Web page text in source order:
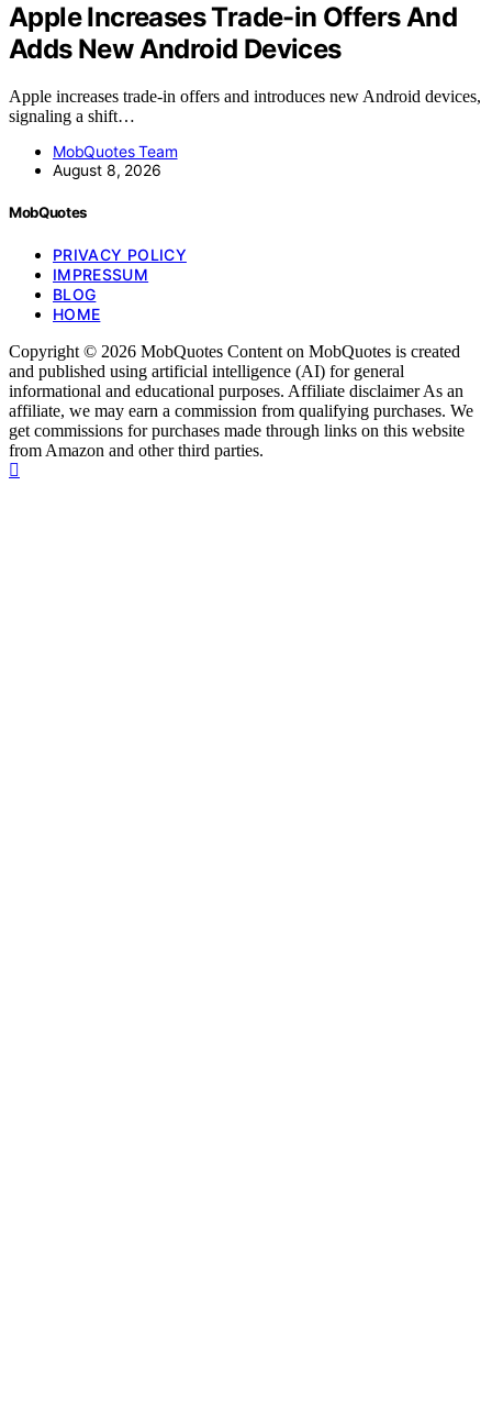
Apple Increases Trade-in Offers And
Adds New Android Devices
Apple increases trade-in offers and introduces new Android devices,
signaling a shift…
MobQuotes Team
August 8, 2026
MobQuotes
PRIVACY POLICY
IMPRESSUM
BLOG
HOME
Copyright © 2026 MobQuotes Content on MobQuotes is created
and published using artificial intelligence (AI) for general
informational and educational purposes. Affiliate disclaimer As an
affiliate, we may earn a commission from qualifying purchases. We
get commissions for purchases made through links on this website
from Amazon and other third parties.